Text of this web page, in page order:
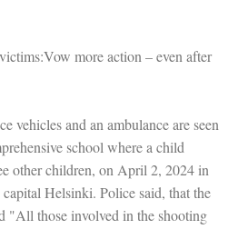
more action – even after
vehicles and an ambulance are seen
school where a child
other children, on April 2, 2024 in
Helsinki. Police said, that the
"All those involved in the shooting